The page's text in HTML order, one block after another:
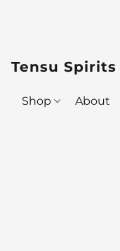
Tensu
Shop About